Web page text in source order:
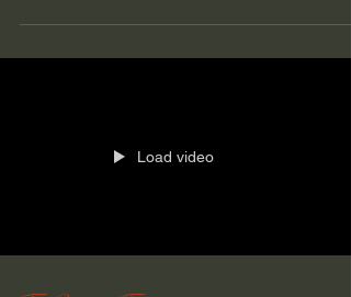
Load video